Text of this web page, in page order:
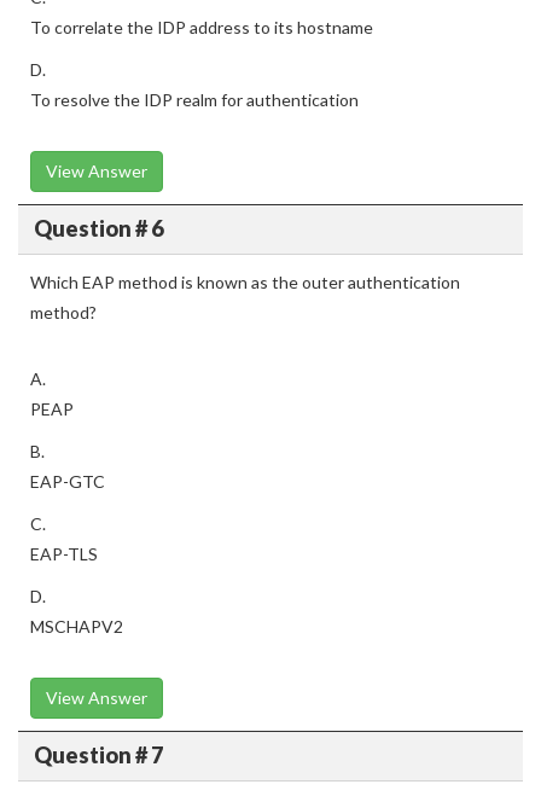
To correlate the IDP address to its hostname
D.
To resolve the IDP realm for authentication
View Answer
Question # 6
Which EAP method is known as the outer authentication
method?
A.
PEAP
B.
EAP-GTC
C.
EAP-TLS
D.
MSCHAPV2
View Answer
Question # 7